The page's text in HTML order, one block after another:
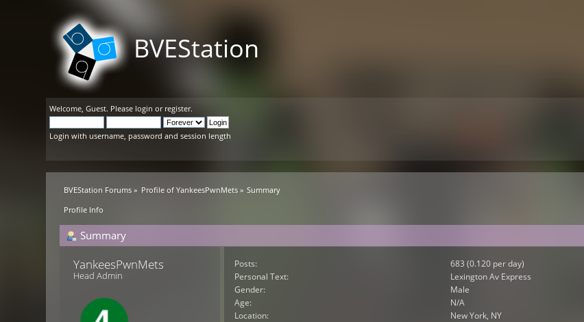
BVEStation
Welcome,Guest. Please login or register.
Login with username, password and session length
BVEStation Forums » Profile of YankeesPwnMets» Summary
Profile Info
Summary
YankeesPwnMets
Head Admin
Posts:
683 (0.120 per day)
Personal Text:
Lexington Av Express
Gender:
Male
Age:
N/A
Location:
New York, NY